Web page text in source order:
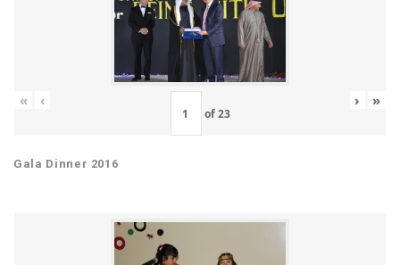
« ‹
of23
› »
Gala Dinner 2016